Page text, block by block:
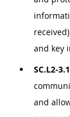
and key
SC.L2-
and